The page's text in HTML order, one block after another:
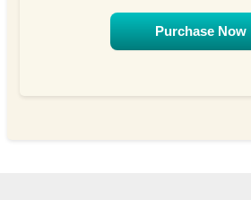
Purchase Now